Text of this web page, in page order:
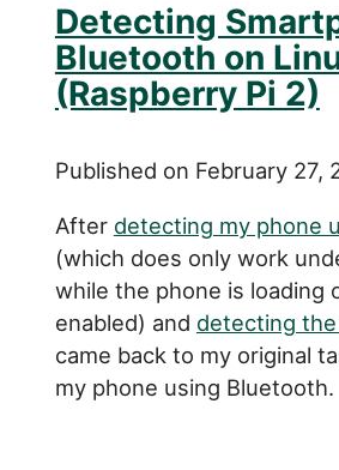
Detecting
Bluetooth on
(Raspberry Pi 2)
Published on February 27,
After detecting my phone
(which does only work
while the phone is loading
enabled) and detecting
came back to my original
my phone using Bluetooth.